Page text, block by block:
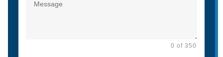
0 of 350